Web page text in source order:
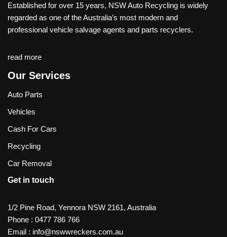
Established for over 15 years, NSW Auto Recycling is widely
regarded as one of the Australia’s most modern and
professional vehicle salvage agents and parts recyclers.
read more
Our Services
Auto Parts
Vehicles
Cash For Cars
Recycling
Car Removal
Get in touch
1/2 Pine Road, Yennora NSW 2161, Australia
Phone : 0477 786 766
Email : info@nswwreckers.com.au